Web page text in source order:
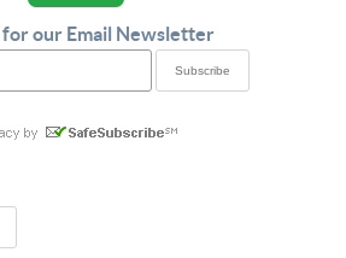
for our Email Newsletter